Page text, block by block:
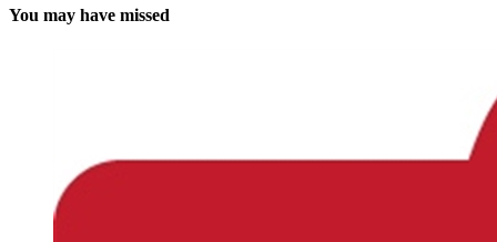
You may have missed